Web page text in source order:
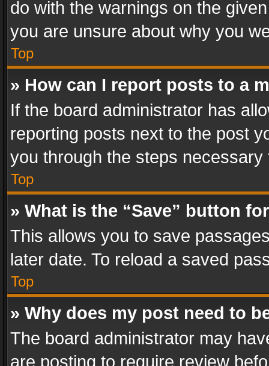
do with the warnings on the
you are unsure about why you
Top
» How can I report posts to a
If the board administrator has
reporting posts next to the post
you through the steps
Top
» What is the “Save” button
This allows you to save
later date. To reload a saved
Top
» Why does my post need to
The board administrator may
are posting to require review